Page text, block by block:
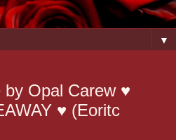
▼
Opal Carew ♥
♥ (Eoritc